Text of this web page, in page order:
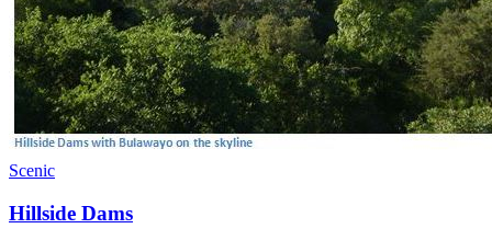
Scenic
Hillside Dams